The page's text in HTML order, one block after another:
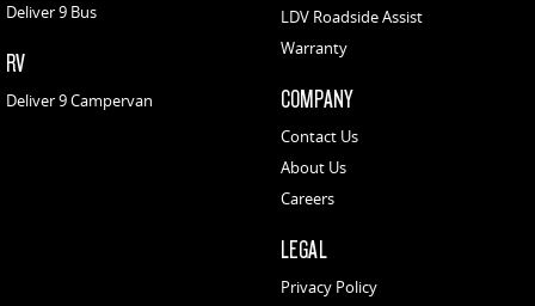
Deliver 9 Bus
RV
Deliver 9 Campervan
LDV Roadside Assist
Warranty
COMPANY
Contact Us
About Us
Careers
LEGAL
Privacy Policy